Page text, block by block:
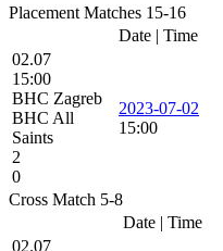
Placement Matches 15-16
Date | Time
02.07
15:00
BHC Zagreb
BHC All
Saints
2
0
2023-07-02
15:00
Cross Match 5-8
Date | Time
02.07